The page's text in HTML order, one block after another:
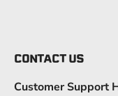
CONTACT US
Customer Support